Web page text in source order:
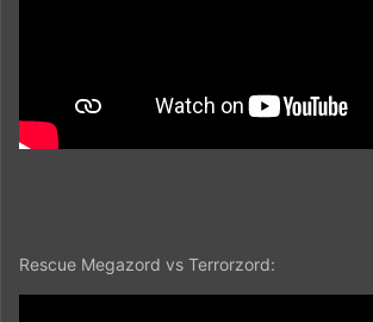
Rescue Megazord vs Terrorzord: